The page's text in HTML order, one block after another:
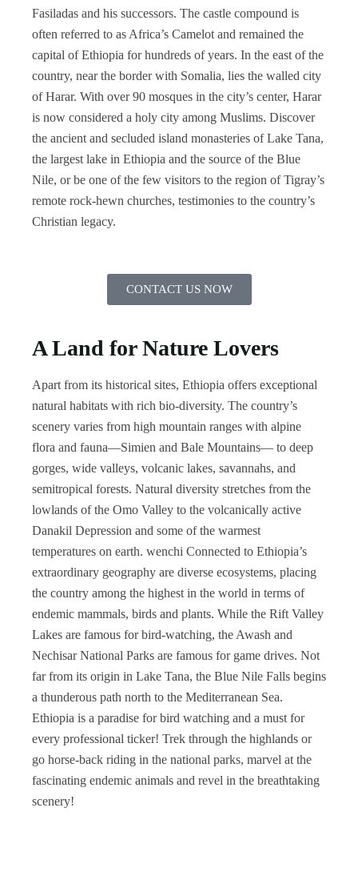
Fasiladas and his successors. The castle compound is
often referred to as Africa’s Camelot and remained the
capital of Ethiopia for hundreds of years. In the east of the
country, near the border with Somalia, lies the walled city
of Harar. With over 90 mosques in the city’s center, Harar
is now considered a holy city among Muslims. Discover
the ancient and secluded island monasteries of Lake Tana,
the largest lake in Ethiopia and the source of the Blue
Nile, or be one of the few visitors to the region of Tigray’s
remote rock-hewn churches, testimonies to the country’s
Christian legacy.
CONTACT US NOW
A Land for Nature Lovers
Apart from its historical sites, Ethiopia offers exceptional
natural habitats with rich bio-diversity. The country’s
scenery varies from high mountain ranges with alpine
flora and fauna—Simien and Bale Mountains— to deep
gorges, wide valleys, volcanic lakes, savannahs, and
semitropical forests. Natural diversity stretches from the
lowlands of the Omo Valley to the volcanically active
Danakil Depression and some of the warmest
temperatures on earth. wenchi Connected to Ethiopia’s
extraordinary geography are diverse ecosystems, placing
the country among the highest in the world in terms of
endemic mammals, birds and plants. While the Rift Valley
Lakes are famous for bird-watching, the Awash and
Nechisar National Parks are famous for game drives. Not
far from its origin in Lake Tana, the Blue Nile Falls begins
a thunderous path north to the Mediterranean Sea.
Ethiopia is a paradise for bird watching and a must for
every professional ticker! Trek through the highlands or
go horse-back riding in the national parks, marvel at the
fascinating endemic animals and revel in the breathtaking
scenery!